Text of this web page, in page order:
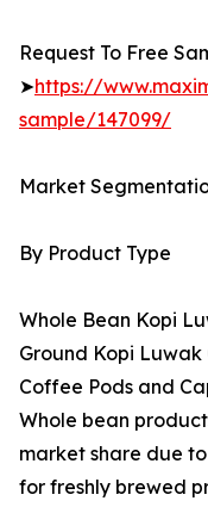
Request To Free
➤https://
sample/147099/
Market
By Product Type
Whole Bean Kopi
Ground Kopi
Coffee Pods and
Whole bean
market share due
for freshly brewed